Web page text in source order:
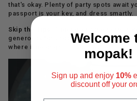
that's okay. Plenty of party spots await
passport is your key, and dress smartly.
Skip the Tips:
Tipping isn't the norm in
generosity for another time. Be polite
where it belongs – in your wallet.
Welcome
mopak!
Sign up and enjoy 10%
discountoff your